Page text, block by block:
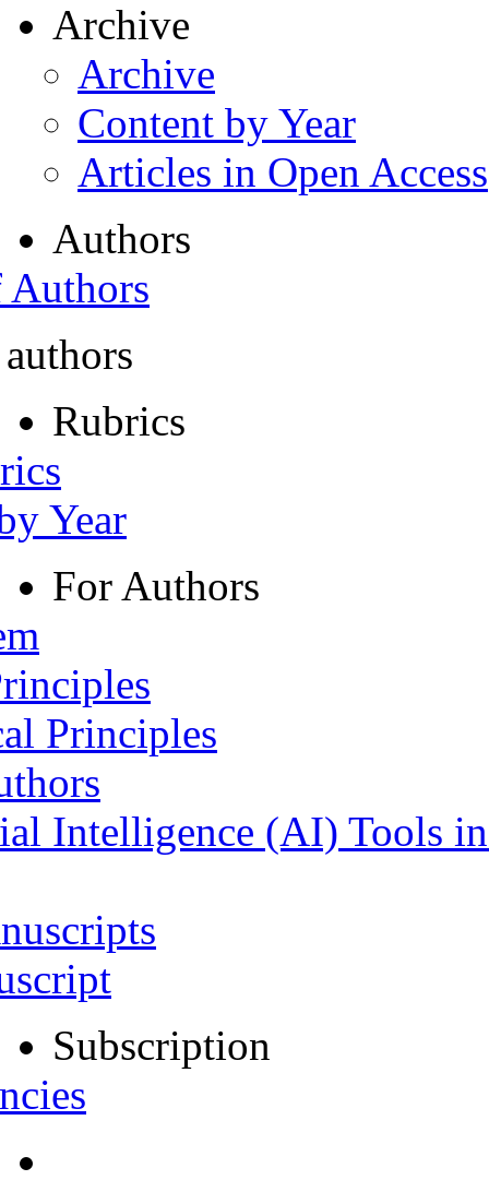
Archive
Archive
Content by Year
Articles in Open Access
Authors
Rubrics
Year
For Authors
Principles
Intelligence (AI) Tools
Subscription